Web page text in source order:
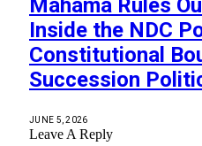
Mahama Rules
Inside the NDC
Constitutional
Succession
JUNE 5, 2026
Leave A Reply